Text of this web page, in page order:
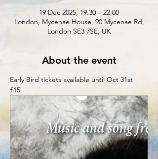
19 Dec 2025, 19:30 – 22:00
London, Mycenae House, 90 Mycenae Rd,
London SE3 7SE, UK
About the event
Early Bird tickets available until Oct 31st
£15